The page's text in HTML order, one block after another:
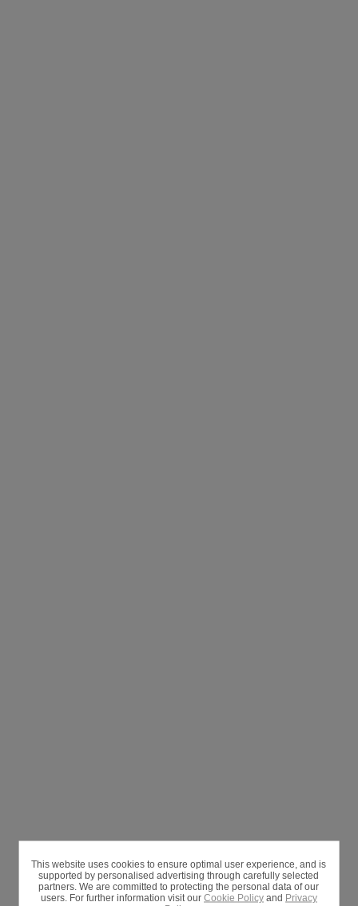
This website uses cookies to ensure optimal user experience, and is
supported by personalised advertising through carefully selected
partners. We are committed to protecting the personal data of our
users. For further information visit our Cookie Policyand Privacy